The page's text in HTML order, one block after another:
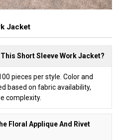
Jacket
This Short Sleeve Work Jacket?
pieces per style. Color and
based on fabric availability,
complexity.
Floral Applique And Rivet